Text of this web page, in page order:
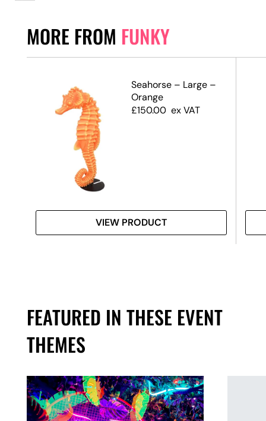
MORE FROM FUNKY
Seahorse – Large –
Orange
£150.00 ex VAT
VIEW PRODUCT
FEATURED IN THESE EVENT
THEMES